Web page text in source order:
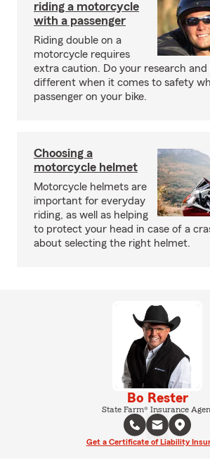
riding a motorcycle
with a passenger
Riding double on a
motorcycle requires
extra caution. Do your research and
different when it comes to safety
passenger on your bike.
Choosing a
motorcycle helmet
Motorcycle helmets are
important for everyday
riding, as well as helping
to protect your head in case of a
about selecting the right helmet.
Bo Rester
State Farm® Insurance
Get a Certificate of Liability